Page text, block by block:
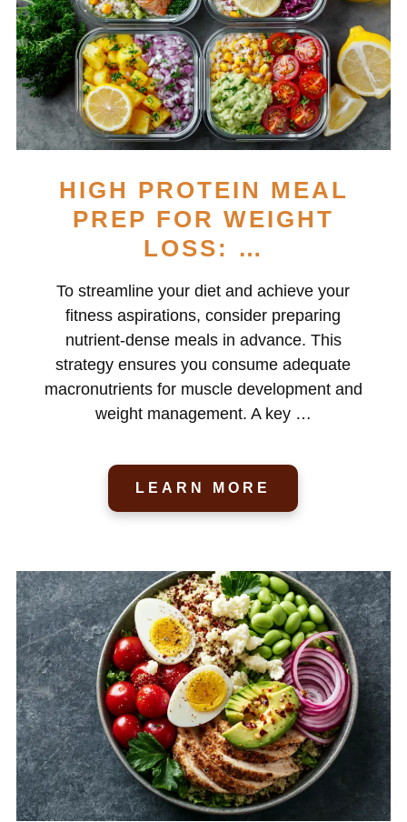
HIGH PROTEIN MEAL
PREP FOR WEIGHT
LOSS: …
To streamline your diet and achieve your
fitness aspirations, consider preparing
nutrient-dense meals in advance. This
strategy ensures you consume adequate
macronutrients for muscle development and
weight management. A key …
LEARN MORE